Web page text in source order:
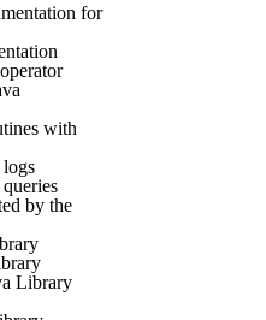
for
with
logs
by the
Library